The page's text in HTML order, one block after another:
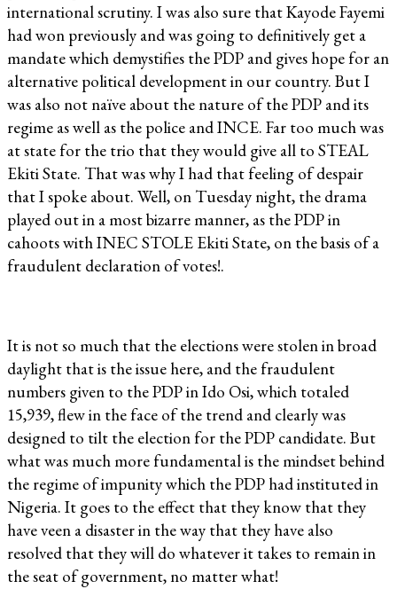
international scrutiny. I was also sure that Kayode Fayemi
had won previously and was going to definitively get a
mandate which demystifies the PDP and gives hope for an
alternative political development in our country. But I
was also not naïve about the nature of the PDP and its
regime as well as the police and INCE. Far too much was
at state for the trio that they would give all to STEAL
Ekiti State. That was why I had that feeling of despair
that I spoke about. Well, on Tuesday night, the drama
played out in a most bizarre manner, as the PDP in
cahoots with INEC STOLE Ekiti State, on the basis of a
fraudulent declaration of votes!.
It is not so much that the elections were stolen in broad
daylight that is the issue here, and the fraudulent
numbers given to the PDP in Ido Osi, which totaled
15,939, flew in the face of the trend and clearly was
designed to tilt the election for the PDP candidate. But
what was much more fundamental is the mindset behind
the regime of impunity which the PDP had instituted in
Nigeria. It goes to the effect that they know that they
have veen a disaster in the way that they have also
resolved that they will do whatever it takes to remain in
the seat of government, no matter what!